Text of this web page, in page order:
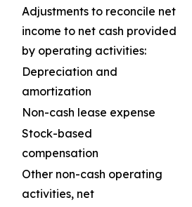
Adjustments to reconcile net
income to net cash provided
by operating activities:
Depreciation and
amortization
Non-cash lease expense
Stock-based
compensation
Other non-cash operating
activities, net